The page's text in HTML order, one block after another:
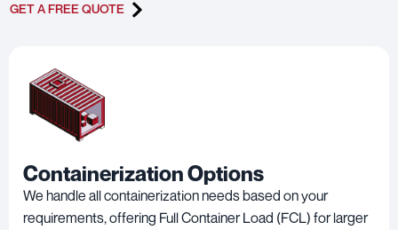
GET A FREE QUOTE
Containerization Options
We handle all containerization needs based on your
requirements, offering Full Container Load (FCL) for larger